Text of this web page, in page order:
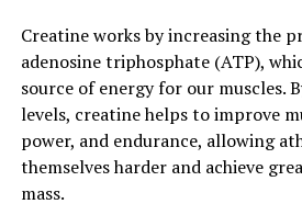
incorporating creatine into your
routine, there are a few key tips to
First and foremost, it's important
dosage of creatine. Most experts
with a loading phase of around 20
first week, followed by a
Creatine works by increasing the
adenosine triphosphate (ATP),
source of energy for our muscles.
levels, creatine helps to improve
power, and endurance, allowing
themselves harder and achieve
mass.